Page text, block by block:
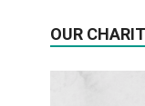
OUR